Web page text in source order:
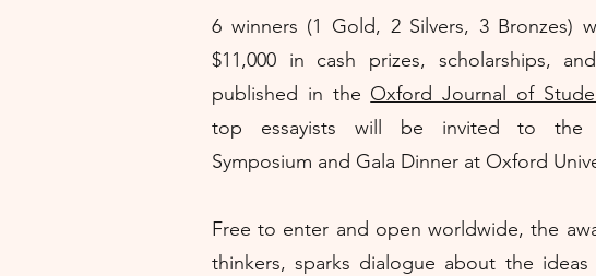
​6 winners (1 Gold, 2 Silvers, 3 Bronzes)
$11,000 in cash prizes, scholarships,
published in the Oxford Journal of
top essayists will be invited to the
Symposium and Gala Dinner at Oxford
Free to enter and open worldwide, the
thinkers, sparks dialogue about the